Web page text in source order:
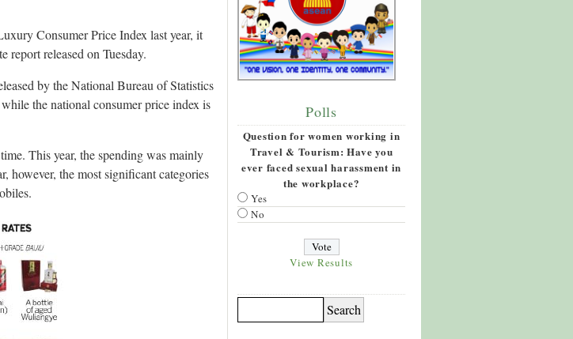
Consumer Price Index last year, it
report released on Tuesday.
by the National Bureau of Statistics
the national consumer price index is
This year, the spending was mainly
however, the most significant categories
Polls
Question for women working in
Travel & Tourism: Have you
ever faced sexual harassment in
the workplace?
Yes
No
View Results